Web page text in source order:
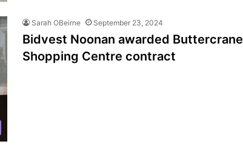
Sarah OBeirne September 23, 2024
Bidvest Noonan awarded Buttercrane
Shopping Centre contract